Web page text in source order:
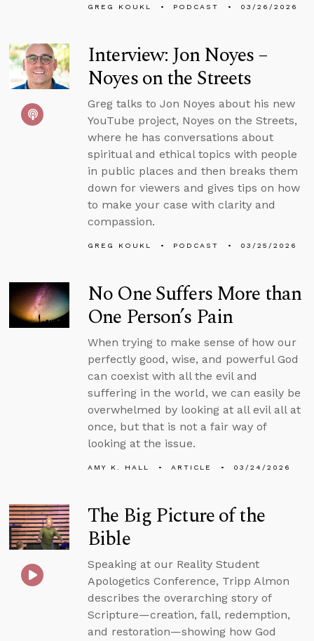
GREG KOUKL PODCAST 03/26/2026
Interview: Jon Noyes –
Noyes on the Streets
Greg talks to Jon Noyes about his new
YouTube project, Noyes on the Streets,
where he has conversations about
spiritual and ethical topics with people
in public places and then breaks them
down for viewers and gives tips on how
to make your case with clarity and
compassion.
GREG KOUKL PODCAST 03/25/2026
No One Suffers More than
One Person’s Pain
When trying to make sense of how our
perfectly good, wise, and powerful God
can coexist with all the evil and
suffering in the world, we can easily be
overwhelmed by looking at all evil all at
once, but that is not a fair way of
looking at the issue.
AMY K. HALL ARTICLE 03/24/2026
The Big Picture of the
Bible
Speaking at our Reality Student
Apologetics Conference, Tripp Almon
describes the overarching story of
Scripture—creation, fall, redemption,
and restoration—showing how God